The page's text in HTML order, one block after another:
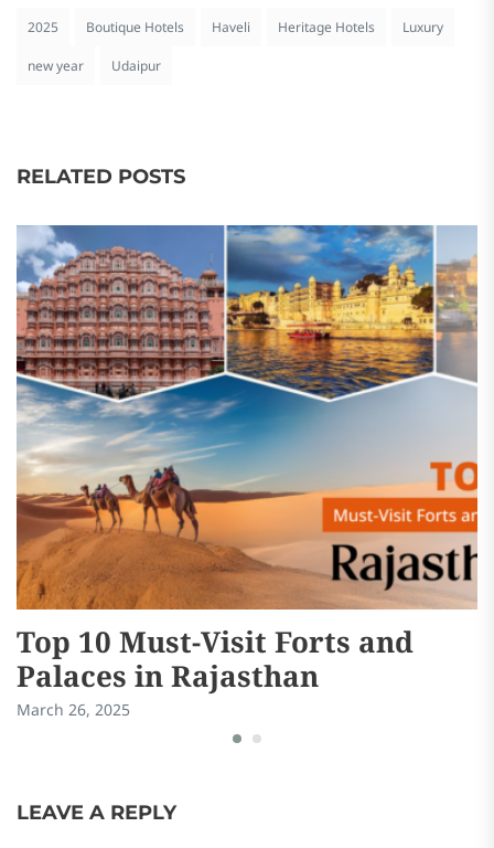
2025 Boutique Hotels Haveli Heritage Hotels Luxury
new year Udaipur
RELATED POSTS
Top 10 Must-Visit Forts and
Palaces in Rajasthan
March 26, 2025
LEAVE A REPLY